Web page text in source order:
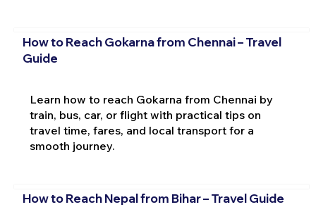
How to Reach Gokarna from Chennai – Travel
Guide
Learn how to reach Gokarna from Chennai by
train, bus, car, or flight with practical tips on
travel time, fares, and local transport for a
smooth journey.
How to Reach Nepal from Bihar – Travel Guide